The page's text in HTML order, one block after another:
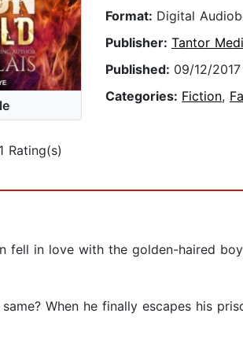
1 Rating(s)
Format: Digital
Publisher: Tantor
Published: 09/12/2017
Categories: Fiction,
fell in love with the golden-haired
When he finally escapes his